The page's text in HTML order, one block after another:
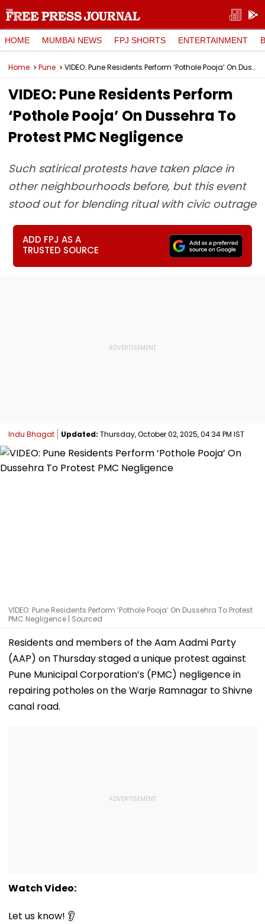
HOME MUMBAI NEWS FPJ SHORTS ENTERTAINMENT
Home Pune VIDEO: Pune Residents Perform ‘Pothole Pooja’ On Dussehra To Protest PMC Negligence
VIDEO: Pune Residents Perform
‘Pothole Pooja’ On Dussehra To
Protest PMC Negligence
Such satirical protests have taken place in
other neighbourhoods before, but this event
stood out for blending ritual with civic outrage
ADD FPJ AS A
TRUSTED SOURCE
Indu Bhagat Updated: Thursday, October 02, 2025, 04:34 PM IST
VIDEO: Pune Residents Perform ‘Pothole Pooja’ On Dussehra To Protest
PMC Negligence | Sourced
Residents and members of the Aam Aadmi Party
(AAP) on Thursday staged a unique protest against
Pune Municipal Corporation’s (PMC) negligence in
repairing potholes on the Warje Ramnagar to Shivne
canal road.
Watch Video:
Let us know! 👂